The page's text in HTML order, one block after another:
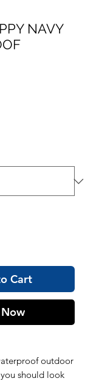
NAVY
Cart
outdoor
should look